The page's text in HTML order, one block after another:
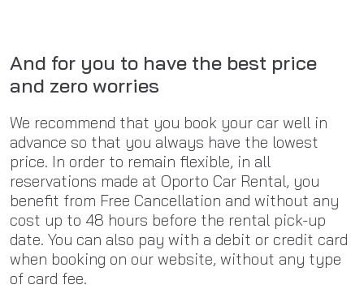
And for you to have the best price
and zero worries
We recommend that you book your car well in
advance so that you always have the lowest
price. In order to remain flexible, in all
reservations made at Oporto Car Rental, you
benefit from Free Cancellation and without any
cost up to 48 hours before the rental pick-up
date. You can also pay with a debit or credit card
when booking on our website, without any type
of card fee.